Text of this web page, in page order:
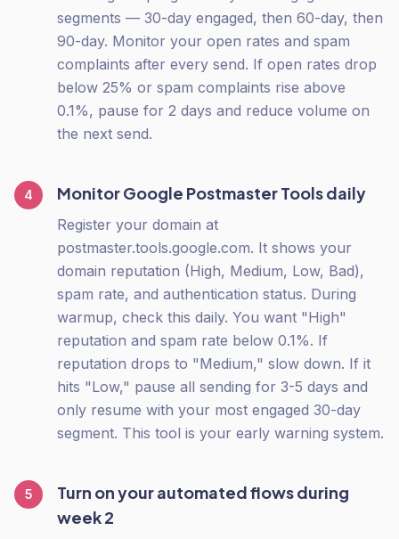
segments — 30-day engaged, then 60-day, then
90-day. Monitor your open rates and spam
complaints after every send. If open rates drop
below 25% or spam complaints rise above
0.1%, pause for 2 days and reduce volume on
the next send.
4 Monitor Google Postmaster Tools daily
Register your domain at
postmaster.tools.google.com. It shows your
domain reputation (High, Medium, Low, Bad),
spam rate, and authentication status. During
warmup, check this daily. You want "High"
reputation and spam rate below 0.1%. If
reputation drops to "Medium," slow down. If it
hits "Low," pause all sending for 3-5 days and
only resume with your most engaged 30-day
segment. This tool is your early warning system.
5
Turn on your automated flows during
week 2